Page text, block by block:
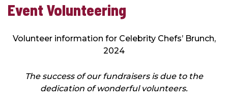
Event
Event Volunteering
Volunteer information for Celebrity Chefs’ Brunch,
2024
The success of our fundraisers is due to the
dedication of wonderful volunteers.